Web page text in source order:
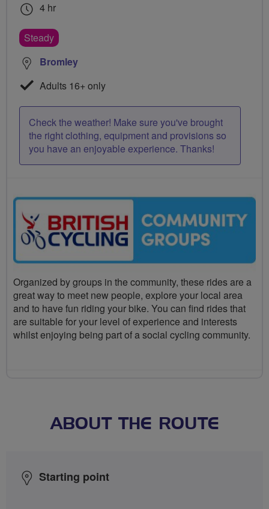
4 hr
Steady
Bromley
Adults 16+ only
Check the weather! Make sure you've brought
the right clothing, equipment and provisions so
you have an enjoyable experience. Thanks!
Organized by groups in the community, these rides are a
great way to meet new people, explore your local area
and to have fun riding your bike. You can find rides that
are suitable for your level of experience and interests
whilst enjoying being part of a social cycling community.
ABOUT THE ROUTE
Starting point